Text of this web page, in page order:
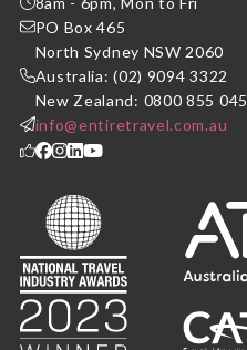
PO Box 465
North Sydney NSW 2060
Australia: (02) 9094 3322
New Zealand: 0800 855 045
info@entiretravel.com.au